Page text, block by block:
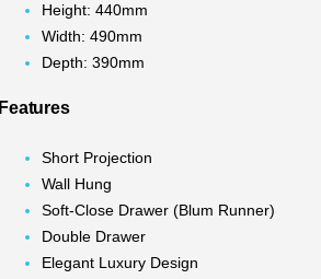
Height: 440mm
Width: 490mm
Depth: 390mm
Features
Short Projection
Wall Hung
Soft-Close Drawer (Blum Runner)
Double Drawer
Elegant Luxury Design